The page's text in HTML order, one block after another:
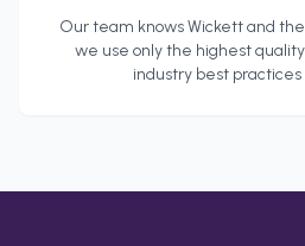
Our team knowsWickettand
we use only the highest
industry best practices